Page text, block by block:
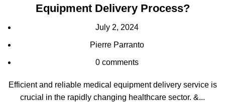
Equipment Delivery Process?
July 2, 2024
Pierre Parranto
0 comments
Efficient and reliable medical equipment delivery service is
crucial in the rapidly changing healthcare sector. &...